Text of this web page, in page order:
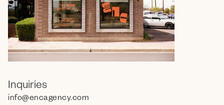
Inquiries
info@encagency.com